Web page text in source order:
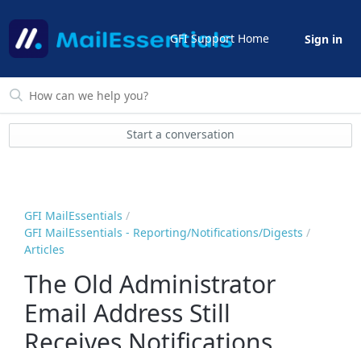
GFI Support Home Sign in
Start a conversation
GFI MailEssentials
GFI MailEssentials - Reporting/Notifications/Digests
Articles
The Old Administrator
Email Address Still